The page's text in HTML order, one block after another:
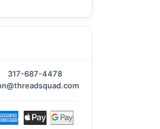
317-687-4478